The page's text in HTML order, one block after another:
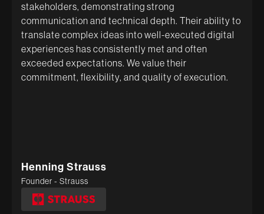
stakeholders, demonstrating strong
communication and technical depth. Their ability to
translate complex ideas into well-executed digital
experiences has consistently met and often
exceeded expectations. We value their
commitment, flexibility, and quality of execution.
Henning Strauss
Founder - Strauss